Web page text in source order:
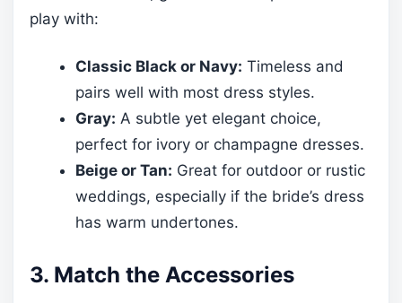
play with:
Classic Black or Navy: Timeless and
pairs well with most dress styles.
Gray: A subtle yet elegant choice,
perfect for ivory or champagne dresses.
Beige or Tan: Great for outdoor or rustic
weddings, especially if the bride’s dress
has warm undertones.
3. Match the Accessories